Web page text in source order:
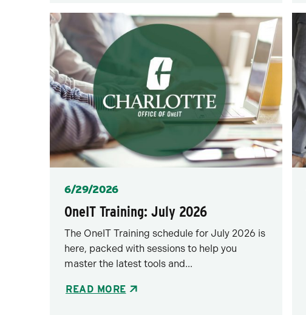
Posted
6/29/2026
OneIT Training: July 2026
The OneIT Training schedule for July 2026 is
here, packed with sessions to help you
master the latest tools and...
READ MORE